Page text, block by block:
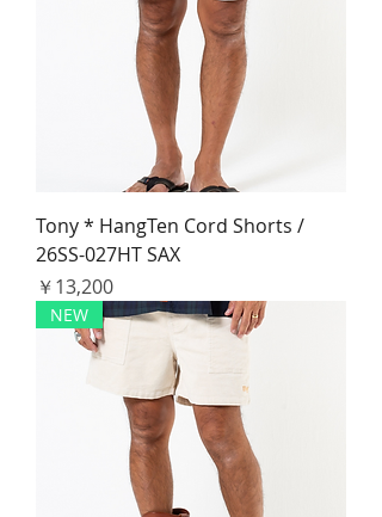
Tony * HangTen Cord Shorts /
26SS-027HT SAX
価格
￥13,200
NEW